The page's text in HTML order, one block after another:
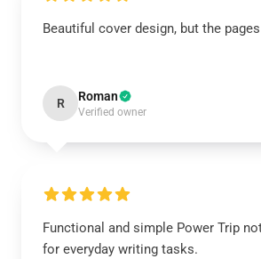
Beautiful cover design, but the
R Roman
Verified owner
Functional and simple Power Trip
for everyday writing tasks.